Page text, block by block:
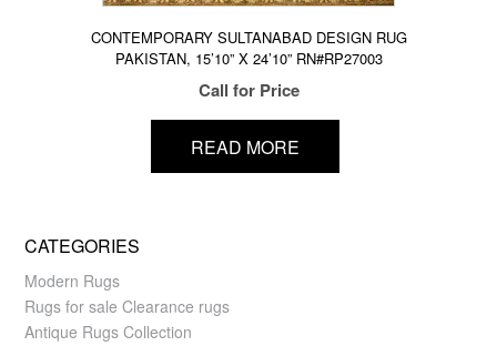
CONTEMPORARY SULTANABAD DESIGN RUG
PAKISTAN, 15’10” X 24’10” RN#RP27003
Call for Price
READ MORE
CATEGORIES
Modern Rugs
Rugs for sale Clearance rugs
Antique Rugs Collection